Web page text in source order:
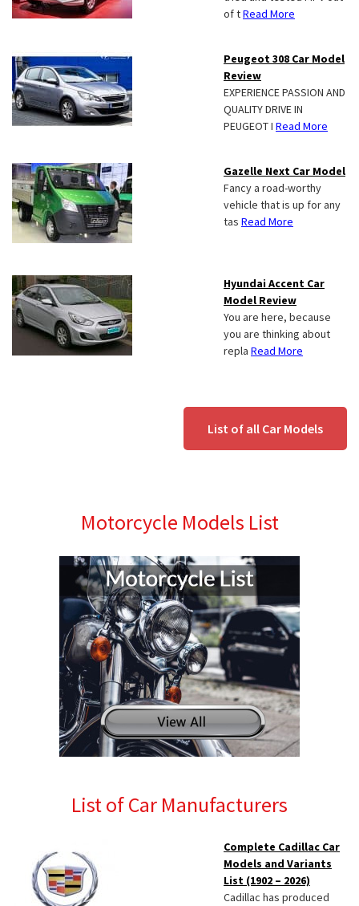
of tRead More
Peugeot 308 Car Model
Review
EXPERIENCE PASSION AND
QUALITY DRIVE IN
PEUGEOT I Read More
Gazelle Next Car Model
Fancy a road-worthy
vehicle that is up for any
tas Read More
Hyundai Accent Car
Model Review
You are here, because
you are thinking about
repla Read More
List of all Car Models
Motorcycle Models List
List of Car Manufacturers
Complete Cadillac Car
Models and Variants
List (1902 – 2026)
Cadillac has produced